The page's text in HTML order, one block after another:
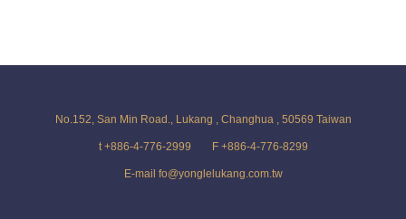
No.152, San Min Road., Lukang , Changhua , 50569 Taiwan
t +886-4-776-2999 F +886-4-776-8299
E-mail fo@yonglelukang.com.tw